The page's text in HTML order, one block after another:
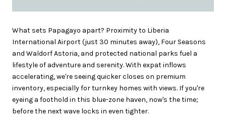
What sets Papagayo apart? Proximity to Liberia
International Airport (just 30 minutes away), Four Seasons
and Waldorf Astoria, and protected national parks fuel a
lifestyle of adventure and serenity. With expat inflows
accelerating, we're seeing quicker closes on premium
inventory, especially for turnkey homes with views. If you're
eyeing a foothold in this blue-zone haven, now's the time;
before the next wave locks in even tighter.